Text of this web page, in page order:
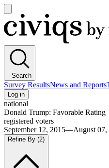
main
menu
Civiqs
Search
Survey ResultsNews and Reports
Log in
national
Donald Trump: Favorable Rating
registered voters
September 12, 2015—August 07,
Refine By (2)